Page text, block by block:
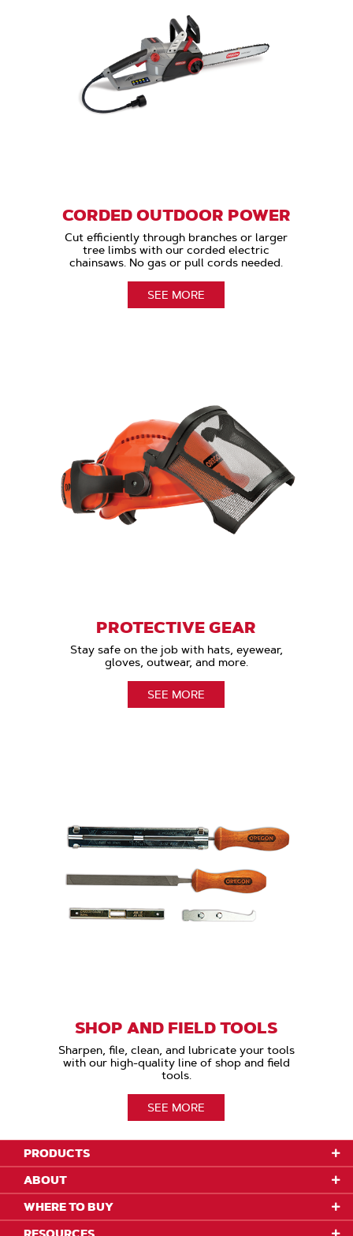
CORDED OUTDOOR POWER
Cut efficiently through branches or larger
tree limbs with our corded electric
chainsaws. No gas or pull cords needed.
SEE MORE
PROTECTIVE GEAR
Stay safe on the job with hats, eyewear,
gloves, outwear, and more.
SEE MORE
SHOP AND FIELD TOOLS
Sharpen, file, clean, and lubricate your tools
with our high-quality line of shop and field
tools.
SEE MORE
PRODUCTS
ABOUT
WHERE TO BUY